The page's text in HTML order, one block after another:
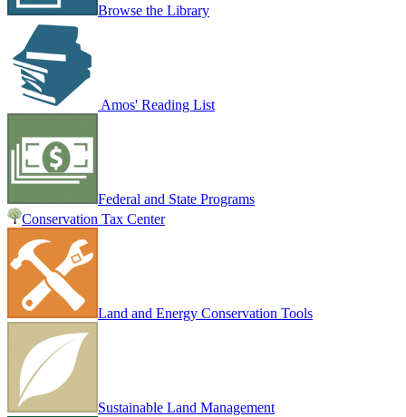
Browse the Library
Amos' Reading List
Federal and State Programs
Conservation Tax Center
Land and Energy Conservation Tools
Sustainable Land Management